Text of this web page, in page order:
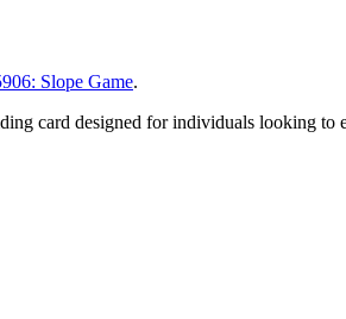
Slope Game.
card designed for individuals looking to